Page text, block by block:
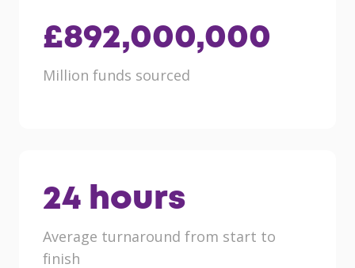
892,000,000
£
Million funds sourced
24 hours
Average turnaround from start to
finish